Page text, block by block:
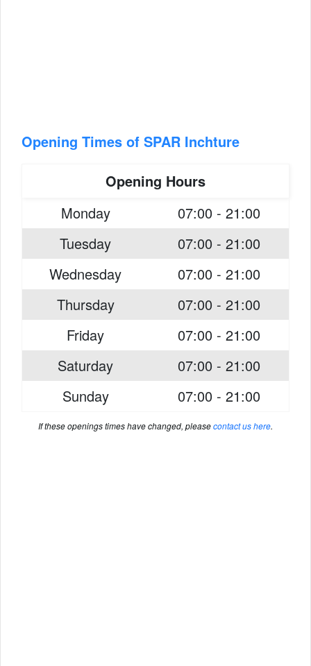
Opening Times of SPAR Inchture
Opening Hours
Monday
07:00 - 21:00
Tuesday
07:00 - 21:00
Wednesday
07:00 - 21:00
Thursday
07:00 - 21:00
Friday
07:00 - 21:00
Saturday
07:00 - 21:00
Sunday
07:00 - 21:00
If these openings times have changed, pleasecontact us here.